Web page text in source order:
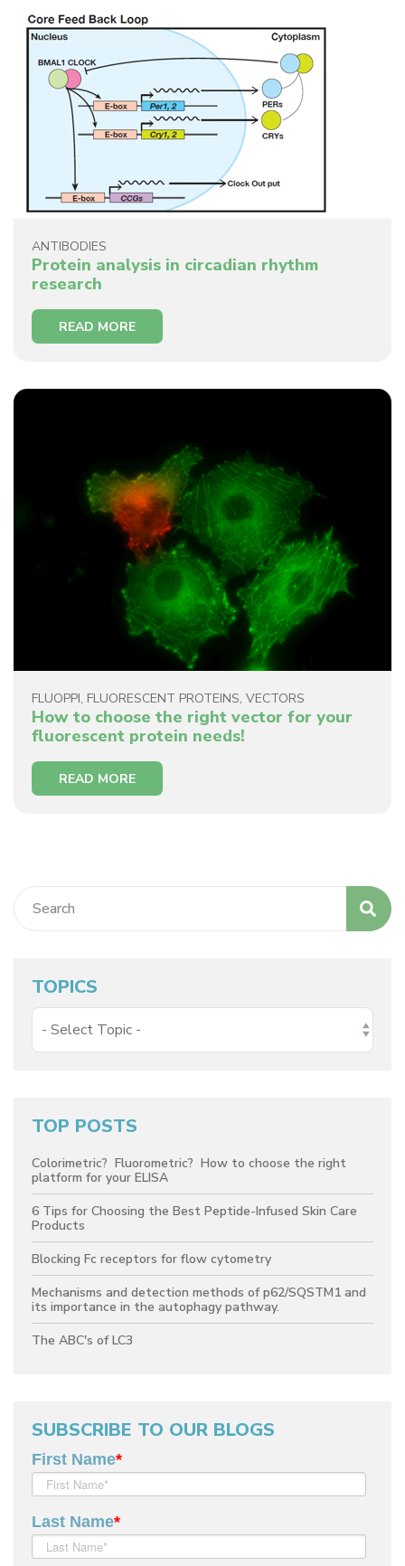
TOPICS
TOP POSTS
Colorimetric? Fluorometric? How to choose the right
platform for your ELISA
6 Tips for Choosing the Best Peptide-Infused Skin Care
Products
Blocking Fc receptors for flow cytometry
Mechanisms and detection methods of p62/SQSTM1 and
its importance in the autophagy pathway.
The ABC's of LC3
SUBSCRIBE TO OUR BLOGS
ANTIBODIES
Protein analysis in circadian rhythm
research
READ MORE
FLUOPPI, FLUORESCENT PROTEINS, VECTORS
How to choose the right vector for your
fluorescent protein needs!
READ MORE